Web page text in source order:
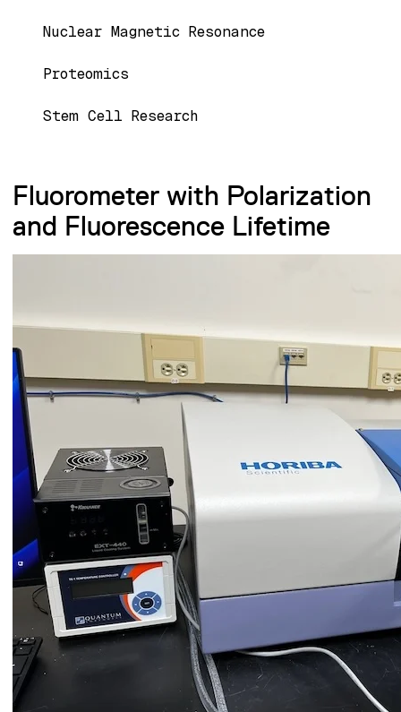
Nuclear Magnetic Resonance
Proteomics
Stem Cell Research
Fluorometer with Polarization
and Fluorescence Lifetime